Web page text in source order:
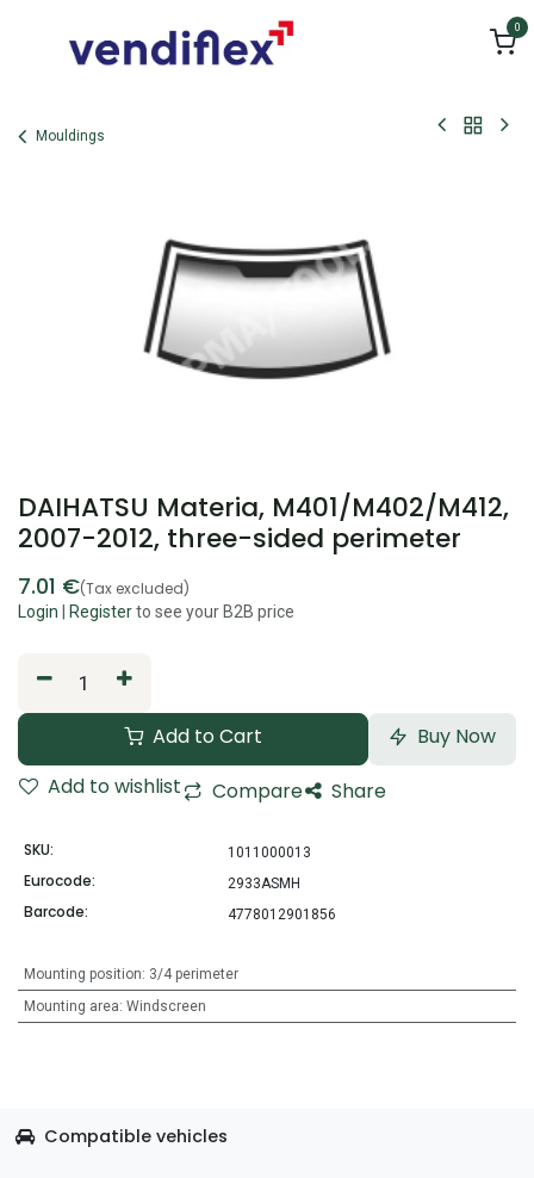
0
Mouldings
DAIHATSU Materia, M401/M402/M412,
2007-2012, three-sided perimeter
7.01 €(Tax excluded)
Login Registerto see your B2B price
Add to Cart
Buy Now
Add to wishlist
Compare Share
SKU: 1011000013
Eurocode: 2933ASMH
Barcode: 4778012901856
Mounting position: 3/4 perimeter
Mounting area: Windscreen
Compatible vehicles